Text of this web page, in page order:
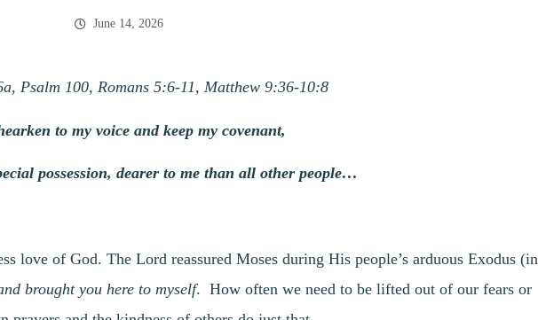
June 14, 2026
Psalm 100, Romans 5:6-11, Matthew 9:36-10:8
to my voice and keep my covenant,
possession, dearer to me than all other people…
love of God. The Lord reassured Moses during His people’s arduous Exodus (in
brought you here to myself. How often we need to be lifted out of our fears or